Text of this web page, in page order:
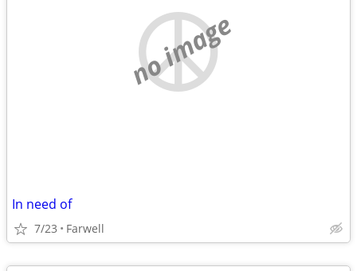
no image
In need of
7/23 Farwell